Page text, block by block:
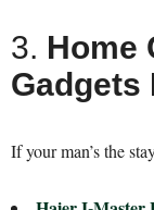
3. Home
Gadgets
If your man’s the